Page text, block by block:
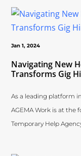
Navigating New
Transforms Gig
Jan 1, 2024
As a leading platform
AGEMA Work is at
Temporary Help